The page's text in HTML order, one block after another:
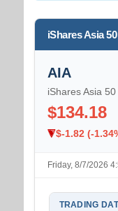
iShares Asia
AIA
iShares Asia 50
$134.18
$-1.82 (-
Friday, 8/7/2026
TRADING